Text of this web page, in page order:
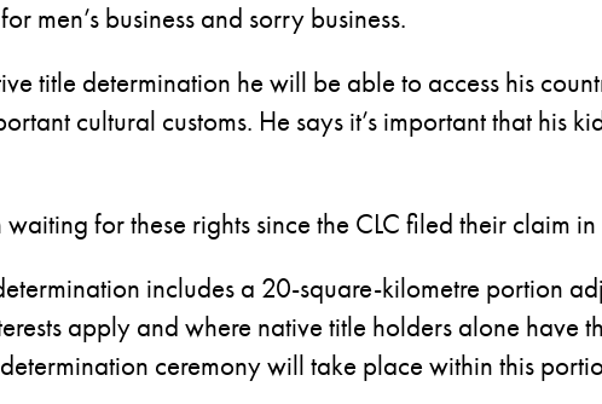
men’s business and sorry business.
title determination he will be able to access his
cultural customs. He says it’s important that his
for these rights since the CLC filed their claim
includes a 20-square-kilometre portion
apply and where native title holders alone have
ceremony will take place within this